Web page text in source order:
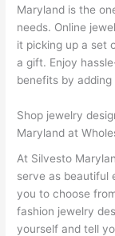
Maryland is the
needs. Online
it picking up a set
a gift. Enjoy
benefits by
Shop jewelry
Maryland at
At Silvesto
serve as beautiful
you to choose
fashion jewelry
yourself and tell